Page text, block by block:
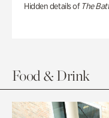
Hidden details of The
Food & Drink